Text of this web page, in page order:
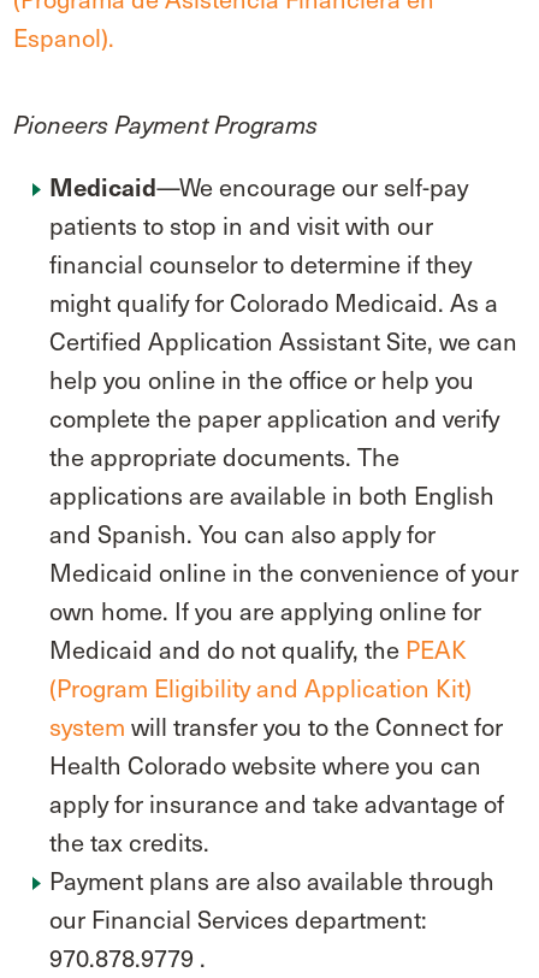
Espanol).
Pioneers Payment Programs
Medicaid—We encourage our self-pay
patients to stop in and visit with our
financial counselor to determine if they
might qualify for Colorado Medicaid. As a
Certified Application Assistant Site, we can
help you online in the office or help you
complete the paper application and verify
the appropriate documents. The
applications are available in both English
and Spanish. You can also apply for
Medicaid online in the convenience of your
own home. If you are applying online for
Medicaid and do not qualify, the PEAK
(Program Eligibility and Application Kit)
system will transfer you to the Connect for
Health Colorado website where you can
apply for insurance and take advantage of
the tax credits.
Payment plans are also available through
our Financial Services department:
970.878.9779 .